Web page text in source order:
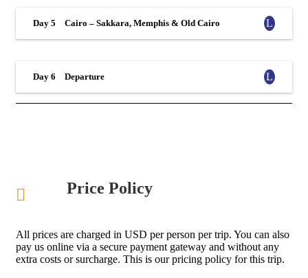
Day 5 Cairo – Sakkara, Memphis & Old Cairo
Day 6 Departure
Price Policy
All prices are charged in USD per person per trip. You can also
pay us online via a secure payment gateway and without any
extra costs or surcharge. This is our pricing policy for this trip.